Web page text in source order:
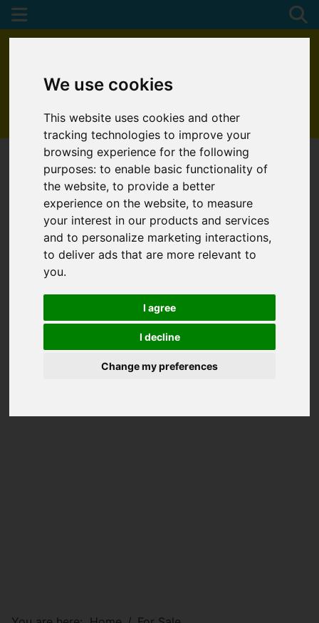
We use cookies
This website uses cookies and other
tracking technologies to improve your
browsing experience for the following
purposes:to enable basic functionality of
the website,to provide a better
experience on the website,to measure
your interest in our products and services
and to personalize marketing interactions,
to deliver ads that are more relevant to
you.
I agree
I decline
Change my preferences
01872 272622